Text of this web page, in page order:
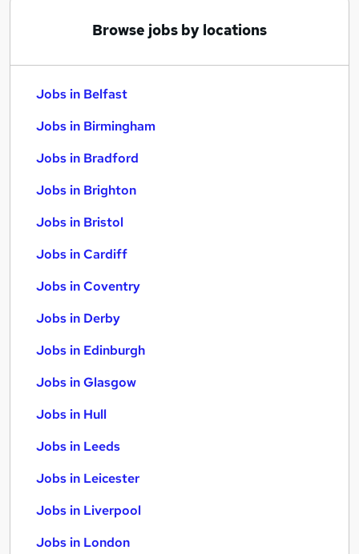
Browse jobs by locations
Jobs in Belfast
Jobs in Birmingham
Jobs in Bradford
Jobs in Brighton
Jobs in Bristol
Jobs in Cardiff
Jobs in Coventry
Jobs in Derby
Jobs in Edinburgh
Jobs in Glasgow
Jobs in Hull
Jobs in Leeds
Jobs in Leicester
Jobs in Liverpool
Jobs in London